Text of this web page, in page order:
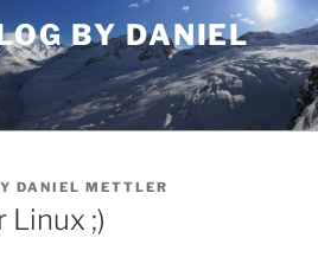
BY DANIEL
DANIEL METTLER
Linux ;)